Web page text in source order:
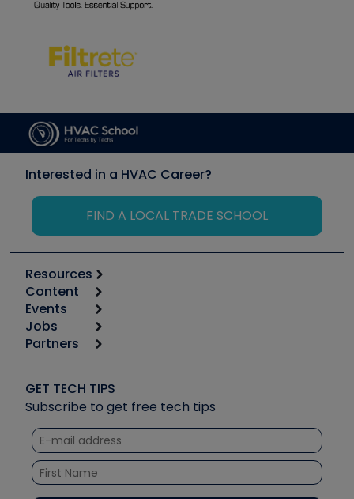
Interested in a HVAC Career?
FIND A LOCAL TRADE SCHOOL
Resources
Calculators
Tool list
Apps
Great Books
Software and Business
Other Resources we like
Unconformed
Content
Start
Podcasts
Social Media
Tech Tips
Quizzes
Courses
Events
6th Annual HVAC/R Training Symposium
Event Partnership
Jobs
Job Posts
Create a Job Post
Partners
Copeland (Emerson)
Fieldpiece
NAVAC
Refrigeration Technologies
Santa Fe
GET TECH TIPS
Subscribe to get free tech tips